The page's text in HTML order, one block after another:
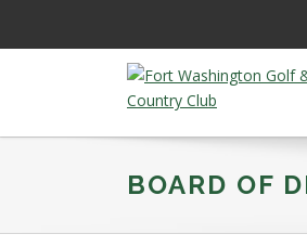
Washington
&
Club
BOARD OF